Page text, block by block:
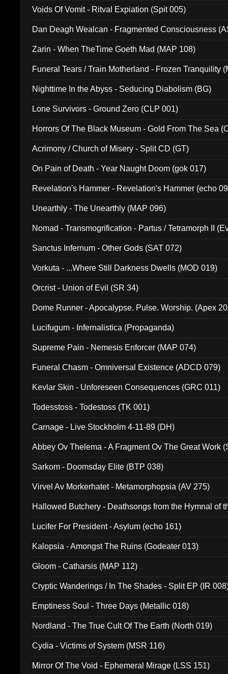
Voids Of Vomit - Ritval Expiation (Spit 005)
Dan Deagh Wealcan - Fragmented Consciousness
Zarin - When TheTime Goeth Mad (MAP 108)
Funeral Tears / Train Motherland - Frozen Tranquility
Nighttime In the Abyss - Seducing Diabolism (BG)
Lone Survivors - Ground Zero (CLP 001)
Horrors Of The Black Museum - Gold From The Sea
Acrimony / Church of Misery - Split CD (GT)
On Pain of Death - Year Naught Doom (gok 017)
Revelation's Hammer - Revelation's Hammer (echo
Unearthly - The Unearthly (MAP 096)
Nomad - Transmogrification - Partus / Tetramorph II
Sanctus Infernum - Other Gods (SAT 072)
Vorkuta - ...Where Still Darkness Dwells (MOD 019)
Orcrist - Union of Evil (SR 34)
Dome Runner - Apocalypse. Pulse. Worship. (Apex
Lucifugum - Infernalistica (Propaganda)
Supreme Pain - Nemesis Enforcer (MAP 074)
Funeral Chasm - Omniversal Existence (ADCD 079)
Kevlar Skin - Unforeseen Consequences (GRC 011)
Todesstoss - Todestoss (TK 001)
Carnage - Live Stockholm 4-11-89 (DH)
Abbey Ov Thelema - A Fragment Ov The Great Work
Sarkom - Doomsday Elite (BTP 038)
Virvel Av Morkerhatet - Metamorphopsia (AV 275)
Hallowed Butchery - Deathsongs from the Hymnal of
Lucifer For President - Asylum (echo 161)
Kalopsia - Amongst The Ruins (Godeater 013)
Gloom - Catharsis (MAP 112)
Cryptic Wanderings / In The Shades - Split EP (IR
Emptiness Soul - Three Days (Metallic 018)
Nordland - The True Cult Of The Earth (North 019)
Cydia - Victims of System (MSR 116)
Mirror Of The Void - Ephemeral Mirage (LSS 151)